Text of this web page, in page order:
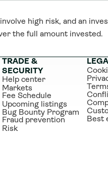
high risk, and an
the full amount invested.
TRADE &
SECURITY
Help center
Markets
Fee Schedule
Upcoming listings
Bug Bounty Program
Fraud prevention
Risk
Best